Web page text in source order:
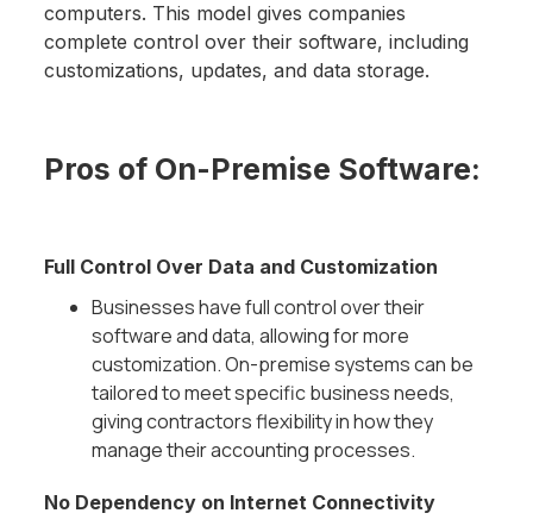
computers. This model gives companies
complete control over their software, including
customizations, updates, and data storage.
Pros of On-Premise Software:
Full Control Over Data and Customization
Businesses have full control over their
software and data, allowing for more
customization. On-premise systems can be
tailored to meet specific business needs,
giving contractors flexibility in how they
manage their accounting processes.
No Dependency on Internet Connectivity